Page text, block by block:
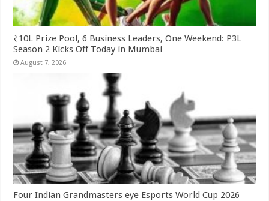
₹10L Prize Pool, 6 Business Leaders, One Weekend: P3L
Season 2 Kicks Off Today in Mumbai
August 7, 2026
Four Indian Grandmasters eye Esports World Cup 2026